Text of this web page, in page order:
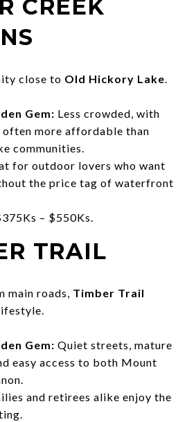
CREEK
close to Old Hickory Lake.
Gem: Less crowded, with
often more affordable than
communities.
for outdoor lovers who want
the price tag of waterfront
– $550Ks.
TRAIL
main roads, Timber Trail
Gem: Quiet streets, mature
easy access to both Mount
and retirees alike enjoy the